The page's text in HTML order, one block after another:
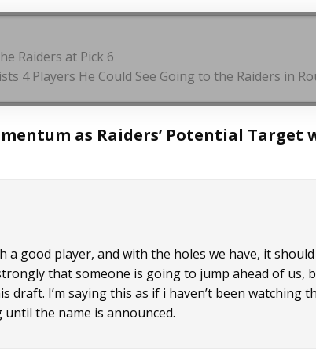
Raiders at Pick 6
4 Players He Could See Going to the Raiders in
as Raiders’ Potential Target
good player, and with the holes we have, it
that someone is going to jump ahead of us,
I’m saying this as if i haven’t been watching
the name is announced.